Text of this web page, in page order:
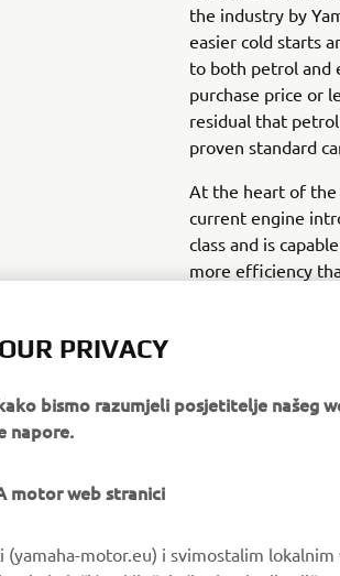
the industry by
easier cold starts
to both petrol and
purchase price or
residual that
proven standard
At the heart of the
current engine
class and is
more efficiency
PRIVACY
bismo razumjeli posjetitelje našeg
napore.
motor web stranici
(yamaha-motor.eu) i svimostalim